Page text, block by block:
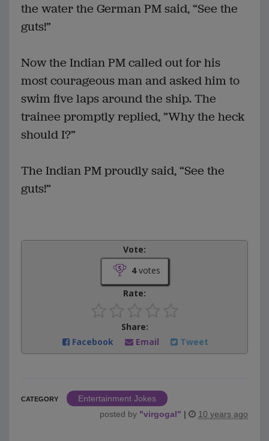
the water the German PM said, “See the
guts!”
Now the Indian PM called out for his
most courageous man and asked him to
swim five laps around the ship. The
trainee promptly replied, ”Why the heck
should I?”
The Indian PM proudly said, “See the
guts!”
Vote:
4votes
Rate:
Share:
Facebook
Email Tweet
CATEGORY
Entertainment Jokes
posted by "virgogal" | 10 years ago